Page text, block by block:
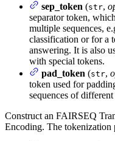
sep_token (str,
separator token,
multiple sequences,
classification or for a
answering. It is also
with special tokens.
pad_token (str,
token used for
sequences of different
Construct an FAIRSEQ
Encoding. The tokenization